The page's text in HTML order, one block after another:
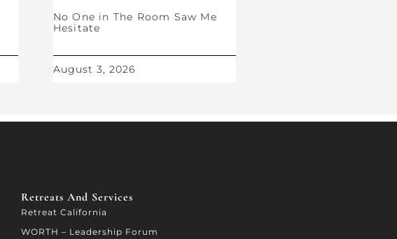
No One in The Room Saw Me
Hesitate
August 3, 2026
Retreats And Services​
Retreat California
WORTH – Leadership Forum